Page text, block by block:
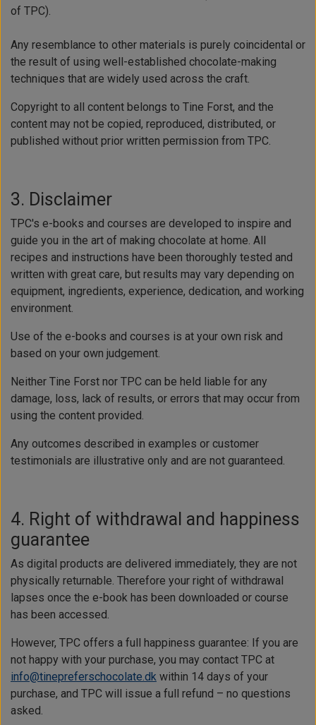
of TPC).
Any resemblance to other materials is purely coincidental or
the result of using well-established chocolate-making
techniques that are widely used across the craft.
Copyright to all content belongs to Tine Forst, and the
content may not be copied, reproduced, distributed, or
published without prior written permission from TPC.
3. Disclaimer
TPC's e-books and courses are developed to inspire and
guide you in the art of making chocolate at home. All
recipes and instructions have been thoroughly tested and
written with great care, but results may vary depending on
equipment, ingredients, experience, dedication, and working
environment.
Use of the e-books and courses is at your own risk and
based on your own judgement.
Neither Tine Forst nor TPC can be held liable for any
damage, loss, lack of results, or errors that may occur from
using the content provided.
Any outcomes described in examples or customer
testimonials are illustrative only and are not guaranteed.
4. Right of withdrawal and happiness
guarantee
As digital products are delivered immediately, they are not
physically returnable. Therefore your right of withdrawal
lapses once the e-book has been downloaded or course
has been accessed.
However, TPC offers a full happiness guarantee: If you are
not happy with your purchase, you may contact TPC at
info@tinepreferschocolate.dk within 14 days of your
purchase, and TPC will issue a full refund – no questions
asked.